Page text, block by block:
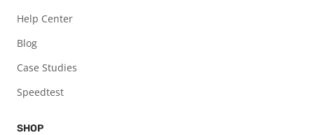
Help Center
Blog
Case Studies
Speedtest
SHOP